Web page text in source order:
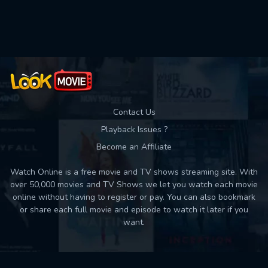
Contact Us
Playback Issues ?
Become an Affiliate
Watch Online is a free movie and TV shows streaming site. With
over 50,000 movies and TV Shows we let you watch each movie
online without having to register or pay. You can also bookmark
or share each full movie and episode to watch it later if you
want.